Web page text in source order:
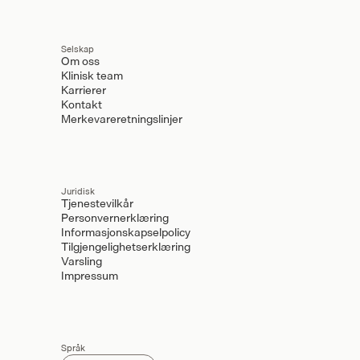
Selskap
Om oss
Klinisk team
Karrierer
Kontakt
Merkevareretningslinjer
Juridisk
Tjenestevilkår
Personvernerklæring
Informasjonskapselpolicy
Tilgjengelighetserklæring
Varsling
Impressum
Språk